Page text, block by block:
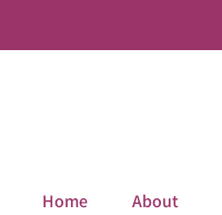
Home About